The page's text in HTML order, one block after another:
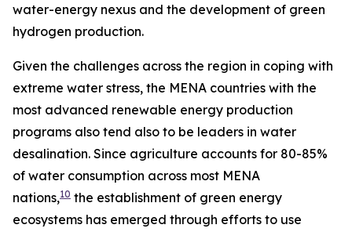
water-energy nexus and the development of green
hydrogen production.
Given the challenges across the region in coping with
extreme water stress, the MENA countries with the
most advanced renewable energy production
programs also tend also to be leaders in water
desalination. Since agriculture accounts for 80-85%
of water consumption across most MENA
nations,10 the establishment of green energy
ecosystems has emerged through efforts to use